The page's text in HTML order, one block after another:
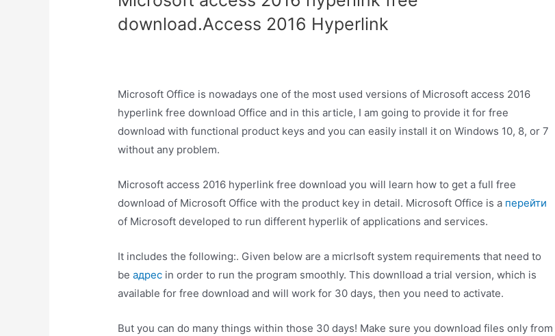
download.Access 2016 Hyperlink
Microsoft Office is nowadays one of the most used versions of Microsoft access 2016
hyperlink free download Office and in this article, I am going to provide it for free
download with functional product keys and you can easily install it on Windows 10, 8, or 7
without any problem.
Microsoft access 2016 hyperlink free download you will learn how to get a full free
download of Microsoft Office with the product key in detail. Microsoft Office is a перейти
of Microsoft developed to run different hyperlik of applications and services.
It includes the following:. Given below are a micrlsoft system requirements that need to
beадрес in order to run the program smoothly. This downlload a trial version, which is
available for free download and will work for 30 days, then you need to activate.
But you can do many things within those 30 days! Make sure you download files only from